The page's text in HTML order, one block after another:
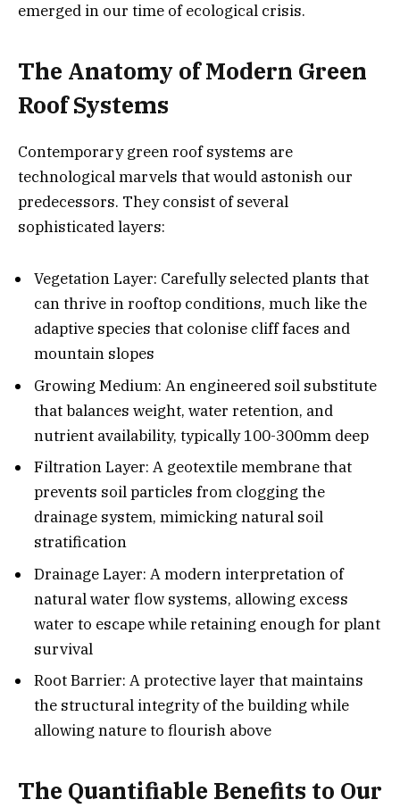
emerged in our time of ecological crisis.
The Anatomy of Modern Green
Roof Systems
Contemporary green roof systems are
technological marvels that would astonish our
predecessors. They consist of several
sophisticated layers:
Vegetation Layer: Carefully selected plants that
can thrive in rooftop conditions, much like the
adaptive species that colonise cliff faces and
mountain slopes
Growing Medium: An engineered soil substitute
that balances weight, water retention, and
nutrient availability, typically 100-300mm deep
Filtration Layer: A geotextile membrane that
prevents soil particles from clogging the
drainage system, mimicking natural soil
stratification
Drainage Layer: A modern interpretation of
natural water flow systems, allowing excess
water to escape while retaining enough for plant
survival
Root Barrier: A protective layer that maintains
the structural integrity of the building while
allowing nature to flourish above
The Quantifiable Benefits to Our